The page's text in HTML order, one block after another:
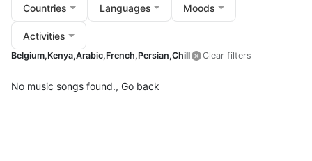
Countries Languages Moods
Activities
Belgium,Kenya,Arabic,French,Persian,Chill Clear filters
No music songs found., Go back